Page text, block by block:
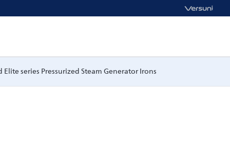
series Pressurized Steam Generator Irons